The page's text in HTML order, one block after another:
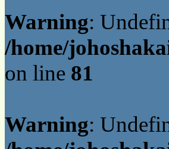
Warning:
/home/
on line 81
Warning: